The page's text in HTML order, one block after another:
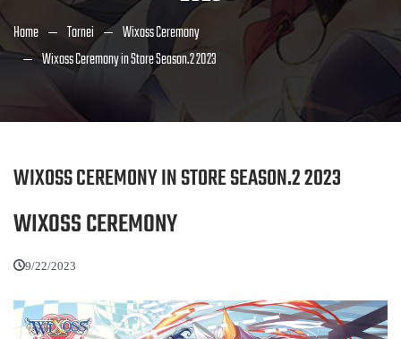
Home Tornei
Wixoss Ceremony
Wixoss Ceremony in Store Season.2 2023
WIXOSS CEREMONY IN STORE SEASON.2 2023
WIXOSS CEREMONY
9/22/2023